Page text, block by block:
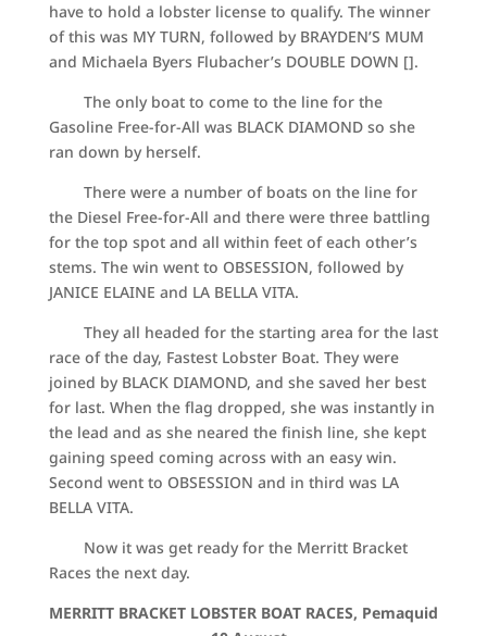
have to hold a lobster license to qualify. The winner
of this was MY TURN, followed by BRAYDEN’S MUM
and Michaela Byers Flubacher’s DOUBLE DOWN [].
The only boat to come to the line for the
Gasoline Free-for-All was BLACK DIAMOND so she
ran down by herself.
There were a number of boats on the line for
the Diesel Free-for-All and there were three battling
for the top spot and all within feet of each other’s
stems. The win went to OBSESSION, followed by
JANICE ELAINE and LA BELLA VITA.
They all headed for the starting area for the last
race of the day, Fastest Lobster Boat. They were
joined by BLACK DIAMOND, and she saved her best
for last. When the flag dropped, she was instantly in
the lead and as she neared the finish line, she kept
gaining speed coming across with an easy win.
Second went to OBSESSION and in third was LA
BELLA VITA.
Now it was get ready for the Merritt Bracket
Races the next day.
MERRITT BRACKET LOBSTER BOAT RACES, Pemaquid